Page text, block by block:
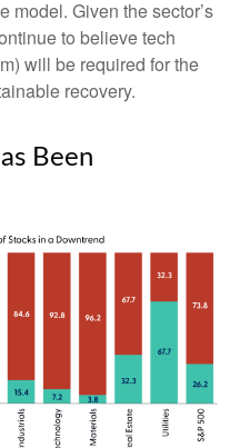
model. Given the sector’s
to believe tech
will be required for the
recovery.
Been